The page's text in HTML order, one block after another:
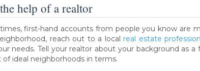
help of a realtor
first-hand accounts from people you know are
reach out to a local real estate
needs. Tell your realtor about your background as
of ideal neighborhoods in terms.